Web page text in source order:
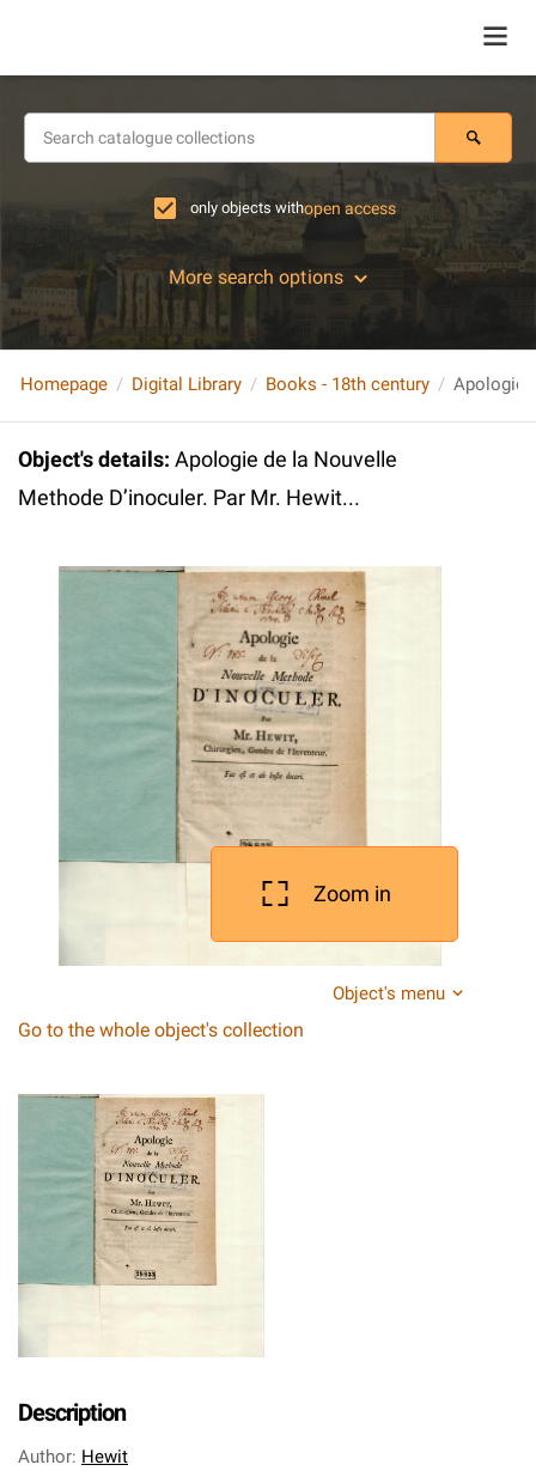
only objects withopen access
More search options
Homepage Digital Library Books - 18th century
Object's details: Apologie de la Nouvelle
Methode D’inoculer. Par Mr. Hewit...
Zoom in
Object's menu
Go to the whole object's collection
Description
Author: Hewit